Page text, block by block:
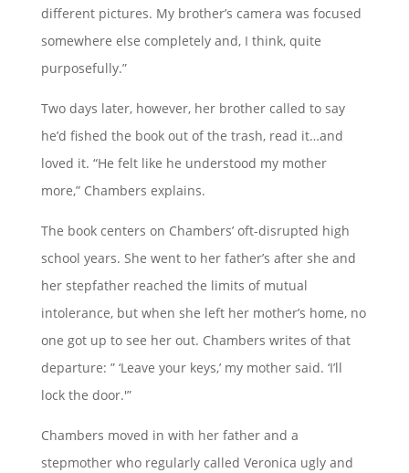
different pictures. My brother’s camera was focused
somewhere else completely and, I think, quite
purposefully.”
Two days later, however, her brother called to say
he’d fished the book out of the trash, read it…and
loved it. “He felt like he understood my mother
more,” Chambers explains.
The book centers on Chambers’ oft-disrupted high
school years. She went to her father’s after she and
her stepfather reached the limits of mutual
intolerance, but when she left her mother’s home, no
one got up to see her out. Chambers writes of that
departure: ” ‘Leave your keys,’ my mother said. ‘I’ll
lock the door.'”
Chambers moved in with her father and a
stepmother who regularly called Veronica ugly and